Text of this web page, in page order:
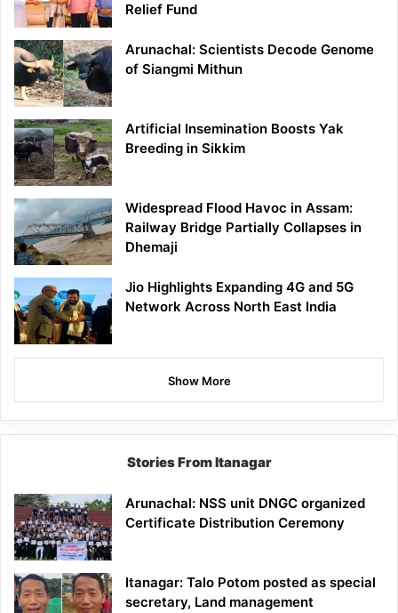
Relief Fund
Arunachal: Scientists Decode Genome
of Siangmi Mithun
Artificial Insemination Boosts Yak
Breeding in Sikkim
Widespread Flood Havoc in Assam:
Railway Bridge Partially Collapses in
Dhemaji
Jio Highlights Expanding 4G and 5G
Network Across North East India
Show More
Stories From Itanagar
Arunachal: NSS unit DNGC organized
Certificate Distribution Ceremony
Itanagar: Talo Potom posted as special
secretary, Land management